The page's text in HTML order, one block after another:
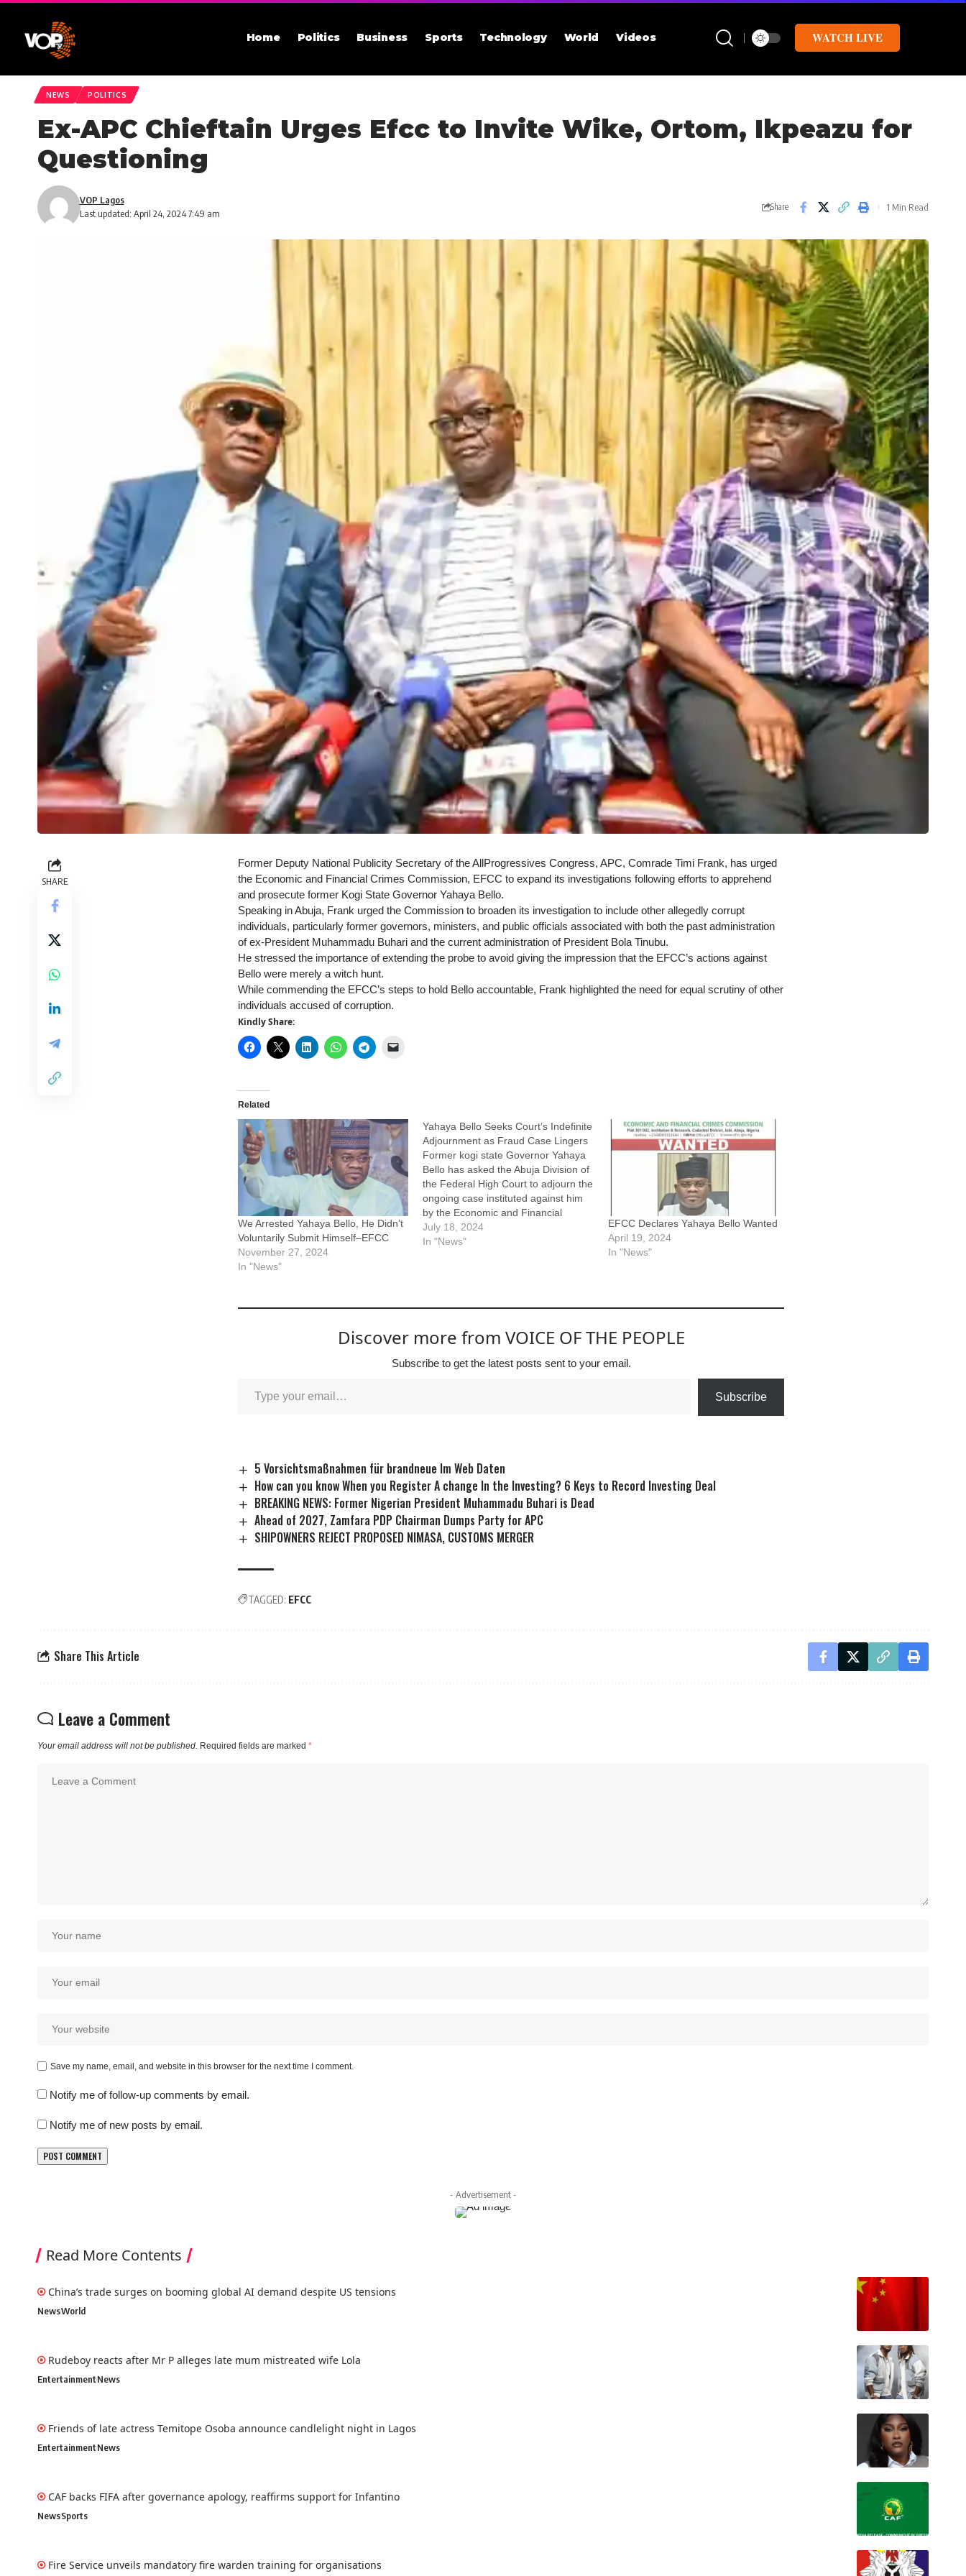
Home Politics Business Sports Technology World Videos WATCH LIVE
NEWS POLITICS
Ex-APC Chieftain Urges Efcc to Invite Wike, Ortom, Ikpeazu for
Questioning
Last updated: April 24, 2024 7:49 am
VOP Lagos
Share 1 Min Read
SHARE
Former Deputy National Publicity Secretary of the AllProgressives Congress, APC, Comrade Timi Frank, has urged
the Economic and Financial Crimes Commission, EFCC to expand its investigations following efforts to apprehend
and prosecute former Kogi State Governor Yahaya Bello.
Speaking in Abuja, Frank urged the Commission to broaden its investigation to include other allegedly corrupt
individuals, particularly former governors, ministers, and public officials associated with both the past administration
of ex-President Muhammadu Buhari and the current administration of President Bola Tinubu.
He stressed the importance of extending the probe to avoid giving the impression that the EFCC’s actions against
Bello were merely a witch hunt.
While commending the EFCC’s steps to hold Bello accountable, Frank highlighted the need for equal scrutiny of other
individuals accused of corruption.
Kindly Share:
Related
We Arrested Yahaya Bello, He Didn’t
Voluntarily Submit Himself–EFCC
November 27, 2024
In "News"
Yahaya Bello Seeks Court’s Indefinite
Adjournment as Fraud Case Lingers
Former kogi state Governor Yahaya
Bello has asked the Abuja Division of
the Federal High Court to adjourn the
ongoing case instituted against him
by the Economic and Financial
Crimes Commission, EFCC
indefinitely. Bello also asked the court
July 18, 2024
In "News"
EFCC Declares Yahaya Bello Wanted
April 19, 2024
In "News"
Discover more from VOICE OF THE PEOPLE
Subscribe to get the latest posts sent to your email.
Subscribe
5 Vorsichtsmaßnahmen für brandneue Im Web Daten
How can you know When you Register A change In the Investing? 6 Keys to Record Investing Deal
BREAKING NEWS: Former Nigerian President Muhammadu Buhari is Dead
Ahead of 2027, Zamfara PDP Chairman Dumps Party for APC
SHIPOWNERS REJECT PROPOSED NIMASA, CUSTOMS MERGER
TAGGED: EFCC
Share This Article
Leave a Comment
Your email address will not be published. Required fields are marked *
Save my name, email, and website in this browser for the next time I comment.
Notify me of follow-up comments by email.
Notify me of new posts by email.
- Advertisement -
Read More Contents
China’s trade surges on booming global AI demand despite US tensions
NewsWorld
Rudeboy reacts after Mr P alleges late mum mistreated wife Lola
EntertainmentNews
Friends of late actress Temitope Osoba announce candlelight night in Lagos
EntertainmentNews
CAF backs FIFA after governance apology, reaffirms support for Infantino
NewsSports
Fire Service unveils mandatory fire warden training for organisations